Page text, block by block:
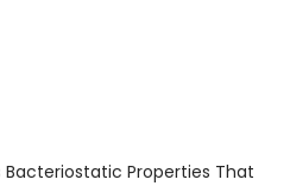
Bacteriostatic Properties That